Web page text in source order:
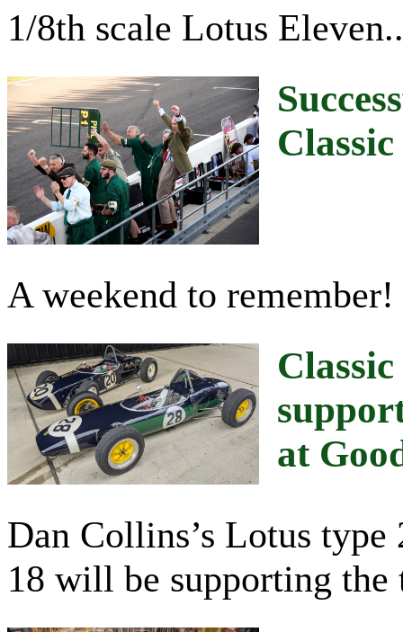
1/8th scale Lotus
A weekend to remember!
at
Dan Collins’s Lotus type
18 will be supporting the